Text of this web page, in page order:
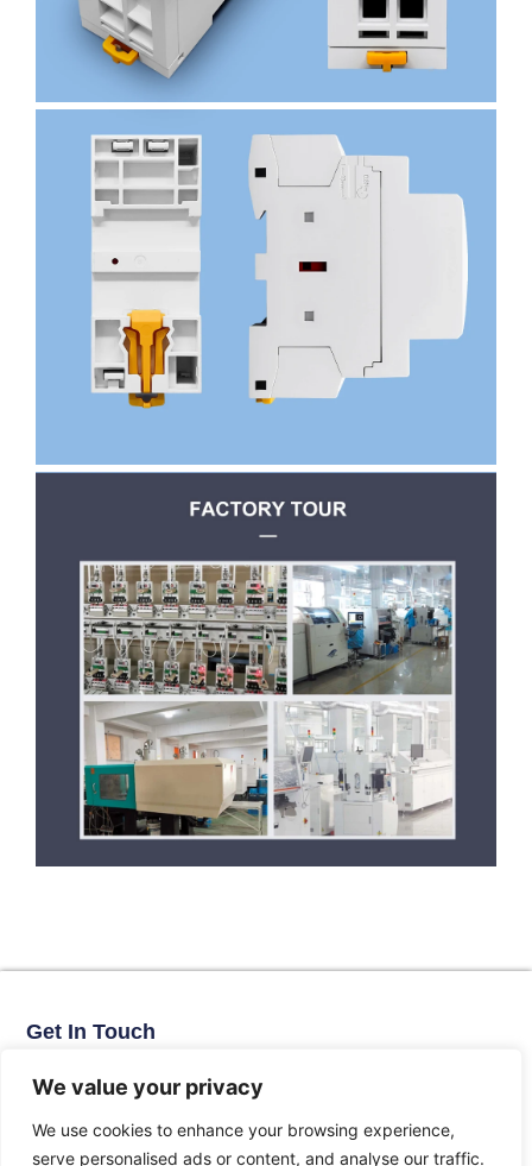
We value your privacy
We use cookies to enhance your browsing experience,
serve personalised ads or content, and analyse our traffic.
Get In Touch
Zhejiang Province
Email: arlen@tomzn.com
Phone: +86-15067708509